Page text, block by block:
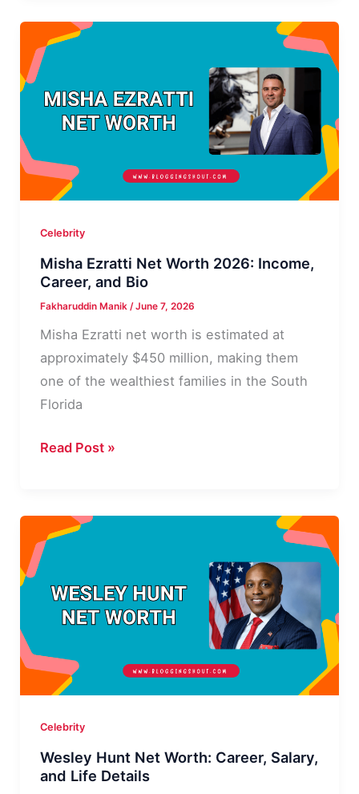
Worth
2026,
Income,
Career
Celebrity
Misha Ezratti Net Worth 2026: Income,
Career, and Bio
Fakharuddin Manik /June 7, 2026
Misha Ezratti net worth is estimated at
approximately $450 million, making them
one of the wealthiest families in the South
Florida
Misha
Worth
2026:
Income,
Career,
and
Read Post »
Celebrity
Wesley Hunt Net Worth: Career, Salary,
and Life Details